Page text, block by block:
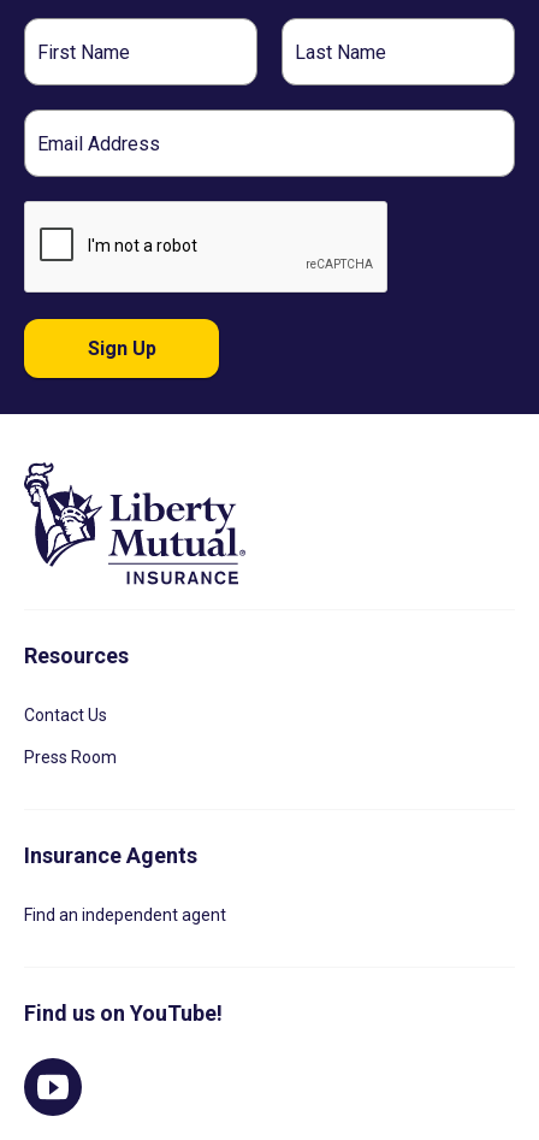
First
Name
Last
Name
Email
Sign Up
Resources
Contact Us
Press Room
Insurance Agents
Find an independent agent
Find us on YouTube!